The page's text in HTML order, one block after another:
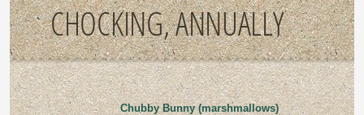
CHOCKING, ANNUALLY
Chubby Bunny (marshmallows)